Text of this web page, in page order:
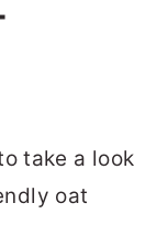
take a look
oat